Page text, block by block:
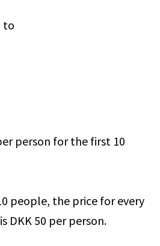
to
person for the first 10
people, the price for every
DKK 50 per person.